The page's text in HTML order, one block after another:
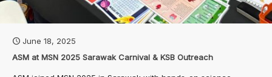
June 18, 2025
ASM at MSN 2025 Sarawak Carnival & KSB Outreach